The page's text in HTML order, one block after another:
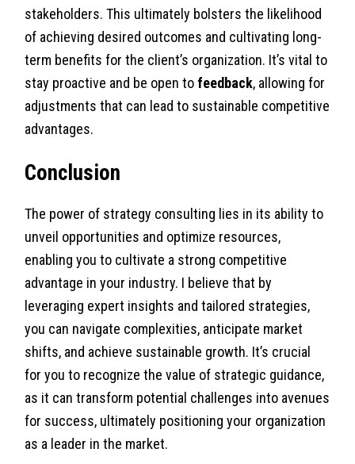
stakeholders. This ultimately bolsters the likelihood
of achieving desired outcomes and cultivating long-
term benefits for the client’s organization. It’s vital to
stay proactive and be open tofeedback, allowing for
adjustments that can lead to sustainable competitive
advantages.
Conclusion
The power of strategy consulting lies in its ability to
unveil opportunities and optimize resources,
enabling you to cultivate a strong competitive
advantage in your industry. I believe that by
leveraging expert insights and tailored strategies,
you can navigate complexities, anticipate market
shifts, and achieve sustainable growth. It’s crucial
for you to recognize the value of strategic guidance,
as it can transform potential challenges into avenues
for success, ultimately positioning your organization
as a leader in the market.